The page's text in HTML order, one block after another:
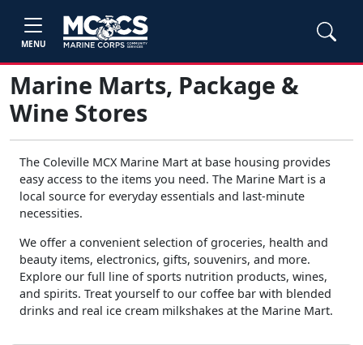
MENU
Marine Marts, Package &
Wine Stores
The Coleville MCX Marine Mart at base housing provides
easy access to the items you need. The Marine Mart is a
local source for everyday essentials and last-minute
necessities.
We offer a convenient selection of groceries, health and
beauty items, electronics, gifts, souvenirs, and more.
Explore our full line of sports nutrition products, wines,
and spirits. Treat yourself to our coffee bar with blended
drinks and real ice cream milkshakes at the Marine Mart.